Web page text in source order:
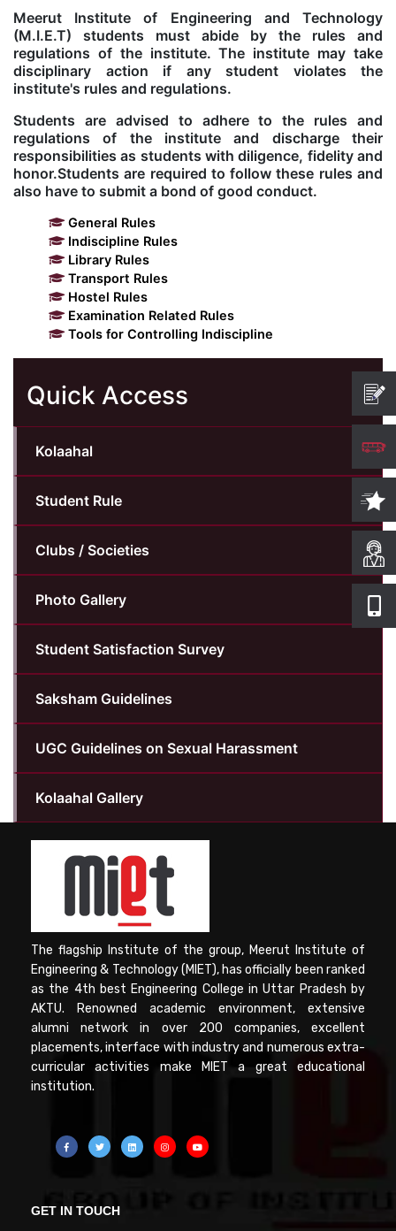
CSE(AI) and CSE(AI&ML)
CS&IT
Management Studies
Master of Computer Applications
Mechanical Engineering (ME)
Applied Sciences & Humanities
Electronics & Communication Engineering (ECE)
Computer Science and Engineering (CSE)
M.Tech & M.Pharm Admission 2025-26
Kolaahal Gallery
UI PATH
WIPRO
CYBER SECURITY
DATA SCIENCE
MICROSOFT AZURE
SALESFORCE
IoT
DST-FIST CENTRE
SAT LAB
CENTRE FOR PRE-CLINICAL RESEARCH
FESTO
Meerut Institute of Engineering and Technology
(M.I.E.T) students must abide by the rules and
regulations of the institute. The institute may take
disciplinary action if any student violates the
institute's rules and regulations.
Students are advised to adhere to the rules and
regulations of the institute and discharge their
responsibilities as students with diligence, fidelity and
honor.Students are required to follow these rules and
also have to submit a bond of good conduct.
General Rules
Indiscipline Rules
Library Rules
Transport Rules
Hostel Rules
Examination Related Rules
Tools for Controlling Indiscipline
Quick Access
Kolaahal
Student Rule
Clubs / Societies
Photo Gallery
Student Satisfaction Survey
Saksham Guidelines
UGC Guidelines on Sexual Harassment
Kolaahal Gallery
The flagship Institute of the group, Meerut Institute of
Engineering & Technology (MIET), has officially been ranked
as the 4th best Engineering College in Uttar Pradesh by
AKTU. Renowned academic environment, extensive
alumni network in over 200 companies, excellent
placements, interface with industry and numerous extra-
curricular activities make MIET a great educational
institution.
GET IN TOUCH